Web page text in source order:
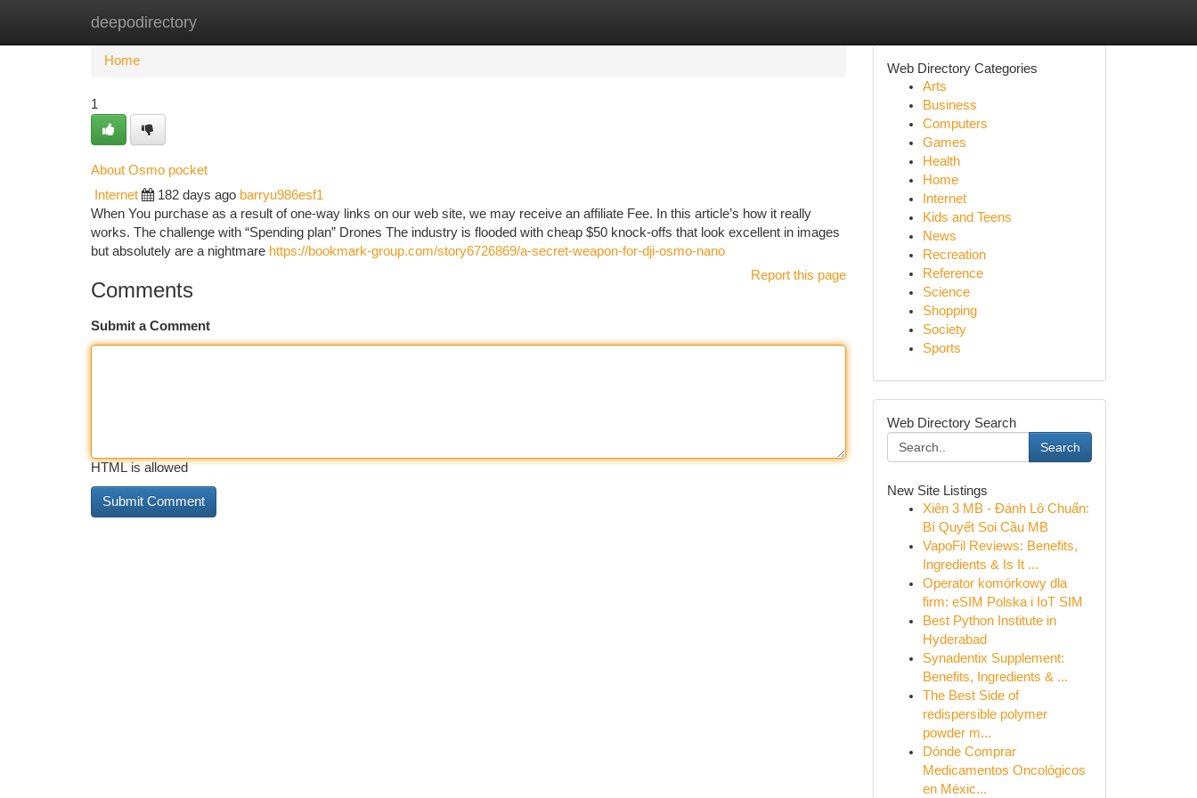
deepodirectory
Home New Site Listings
Home
1
About Osmo pocket
Internet 182 days ago barryu986esf1
When You purchase as a result of one-way links on our web site, we may receive an affiliate Fee. In this article’s how it really
works. The challenge with “Spending plan” Drones The industry is flooded with cheap $50 knock-offs that look excellent in images
but absolutely are a nightmare https://bookmark-group.com/story6726869/a-secret-weapon-for-dji-osmo-nano
Report this page
Comments
Submit a Comment
HTML is allowed
Web Directory Categories
Arts
Business
Computers
Games
Health
Home
Internet
Kids and Teens
News
Recreation
Reference
Science
Shopping
Society
Sports
Web Directory Search
Search
New Site Listings
Xiên 3 MB - Đánh Lô Chuẩn:
Bí Quyết Soi Cầu MB
VapoFil Reviews: Benefits,
Ingredients & Is It ...
Operator komórkowy dla
firm: eSIM Polska i IoT SIM
Best Python Institute in
Hyderabad
Synadentix Supplement:
Benefits, Ingredients & ...
The Best Side of
redispersible polymer
powder m...
Dónde Comprar
Medicamentos Oncológicos
en Méxic...